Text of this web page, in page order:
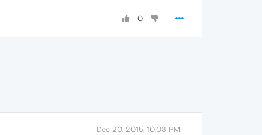
0
Dec 20, 2015, 10:03 PM